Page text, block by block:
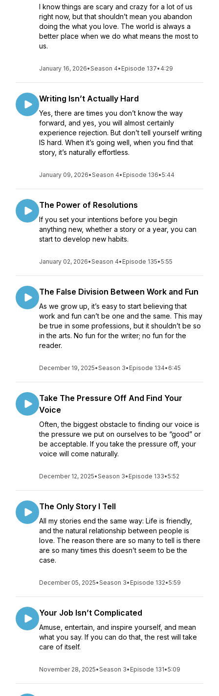
I know things are scary and crazy for a lot of us
right now, but that shouldn’t mean you abandon
doing the what you love. The world is always a
better place when we do what means the most to
us.
January 16, 2026•Season 4• Episode 137• 4:29
Writing Isn’t Actually Hard
Yes, there are times you don’t know the way
forward, and yes, you will almost certainly
experience rejection. But don’t tell yourself writing
IS hard. When it’s going well, when you find that
story, it’s naturally effortless.
January 09, 2026•Season 4• Episode 136•5:44
The Power of Resolutions
If you set your intentions before you begin
anything new, whether a story or a year, you can
start to develop new habits.
January 02, 2026•Season 4• Episode 135•5:55
The False Division Between Work and Fun
As we grow up, it’s easy to start believing that
work and fun can’t be one and the same. This may
be true in some professions, but it shouldn’t be so
in the arts. No fun for the writer; no fun for the
reader.
December 19, 2025•Season 3• Episode 134• 6:45
Take The Pressure Off And Find Your
Voice
Often, the biggest obstacle to finding our voice is
the pressure we put on ourselves to be “good” or
be acceptable. If you take the pressure off, your
voice will come naturally.
December 12, 2025•Season 3• Episode 133•5:52
The Only Story I Tell
All my stories end the same way: Life is friendly,
and the natural relationship between people is
love. The reason there are so many to tell is there
are so many times this doesn’t seem to be the
case.
December 05, 2025•Season 3• Episode 132•5:59
Your Job Isn’t Complicated
Amuse, entertain, and inspire yourself, and mean
what you say. If you can do that, the rest will take
care of itself.
November 28, 2025•Season 3• Episode 131•5:09